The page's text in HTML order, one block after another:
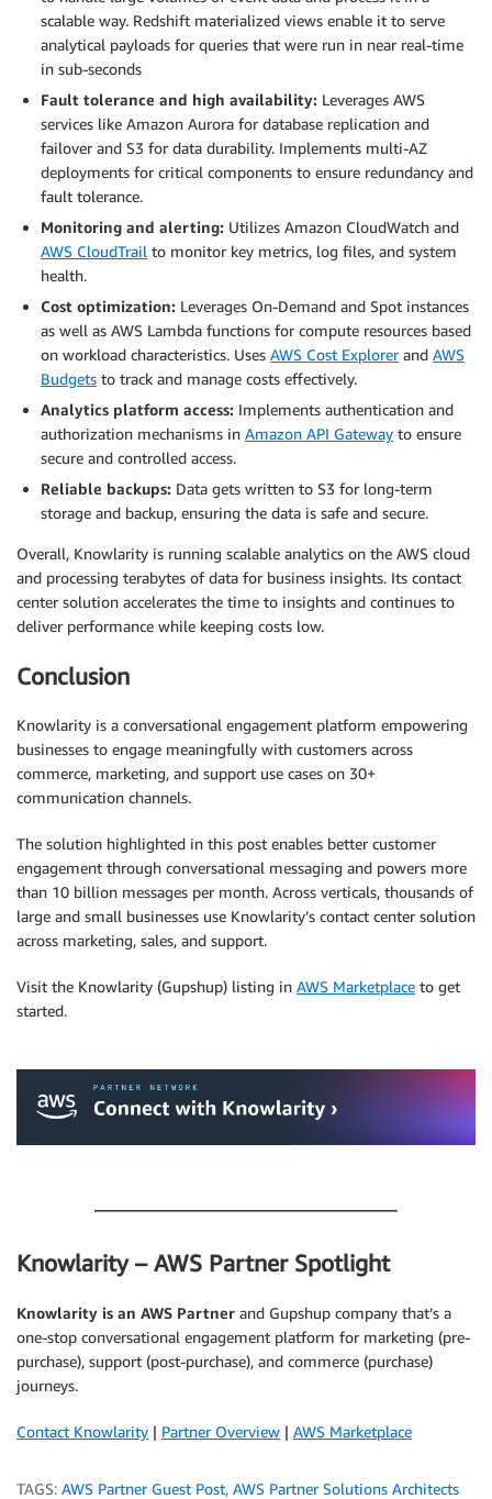
scalable way. Redshift materialized views enable it to serve
analytical payloads for queries that were run in near real-time
in sub-seconds
Fault tolerance and high availability: Leverages AWS
services like Amazon Aurora for database replication and
failover and S3 for data durability. Implements multi-AZ
deployments for critical components to ensure redundancy and
fault tolerance.
Monitoring and alerting: Utilizes Amazon CloudWatch and
AWS CloudTrail to monitor key metrics, log files, and system
health.
Cost optimization: Leverages On-Demand and Spot instances
as well as AWS Lambda functions for compute resources based
on workload characteristics. Uses AWS Cost Explorerand AWS
Budgets to track and manage costs effectively.
Analytics platform access: Implements authentication and
authorization mechanisms in Amazon API Gateway to ensure
secure and controlled access.
Reliable backups: Data gets written to S3 for long-term
storage and backup, ensuring the data is safe and secure.
Overall, Knowlarity is running scalable analytics on the AWS cloud
and processing terabytes of data for business insights. Its contact
center solution accelerates the time to insights and continues to
deliver performance while keeping costs low.
Conclusion
Knowlarity is a conversational engagement platform empowering
businesses to engage meaningfully with customers across
commerce, marketing, and support use cases on 30+
communication channels.
The solution highlighted in this post enables better customer
engagement through conversational messaging and powers more
than 10 billion messages per month. Across verticals, thousands of
large and small businesses use Knowlarity’s contact center solution
across marketing, sales, and support.
Visit the Knowlarity (Gupshup) listing in AWS Marketplace to get
started.
Knowlarity – AWS Partner Spotlight
Knowlarity is an AWS Partner and Gupshup company that’s a
one-stop conversational engagement platform for marketing (pre-
purchase), support (post-purchase), and commerce (purchase)
journeys.
Contact Knowlarity | Partner Overview | AWS Marketplace
TAGS: AWS Partner Guest Post, AWS Partner Solutions Architects